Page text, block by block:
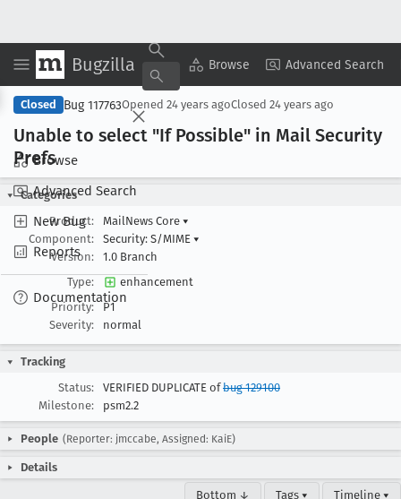
Bugzilla Browse Advanced Search
Browse
Advanced Search
New Bug
Reports
Documentation
Copy Summary ▾ View ▾
Closed Bug 117763Opened 24 years agoClosed 24 years ago
Unable to select "If Possible" in Mail Security
Prefs
Categories
Product:
MailNews Core ▾
Component:
Security: S/MIME ▾
Version:
1.0 Branch
Type:
enhancement
Priority:
P1
Severity:
normal
Tracking
Status:
VERIFIED DUPLICATE ofbug 129100
Milestone:
psm2.2
People (Reporter: jmccabe, Assigned: KaiE)
Details
Bottom ↓ Tags ▾ Timeline ▾